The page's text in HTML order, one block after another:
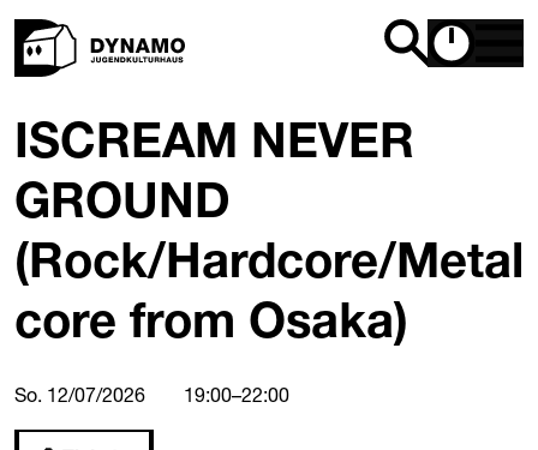
ISCREAM NEVER
GROUND
(Rock/Hardcore/Metal
core from Osaka)
So. 12/07/2026 19:00–22:00